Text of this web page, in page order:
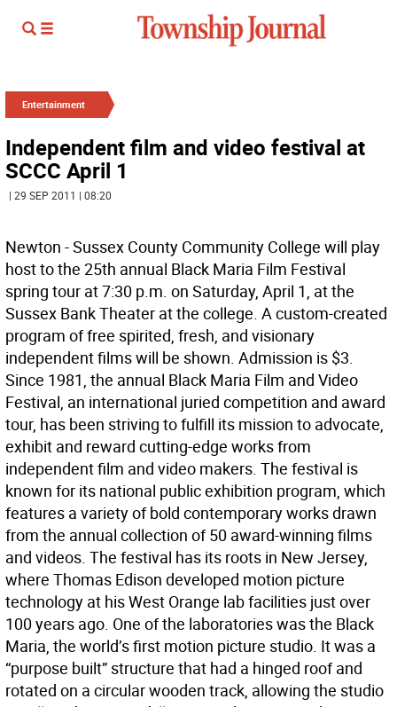
Entertainment
Independent film and video festival at
SCCC April 1
| 29 SEP 2011 | 08:20
Newton - Sussex County Community College will play
host to the 25th annual Black Maria Film Festival
spring tour at 7:30 p.m. on Saturday, April 1, at the
Sussex Bank Theater at the college. A custom-created
program of free spirited, fresh, and visionary
independent films will be shown. Admission is $3.
Since 1981, the annual Black Maria Film and Video
Festival, an international juried competition and award
tour, has been striving to fulfill its mission to advocate,
exhibit and reward cutting-edge works from
independent film and video makers. The festival is
known for its national public exhibition program, which
features a variety of bold contemporary works drawn
from the annual collection of 50 award-winning films
and videos. The festival has its roots in New Jersey,
where Thomas Edison developed motion picture
technology at his West Orange lab facilities just over
100 years ago. One of the laboratories was the Black
Maria, the world’s first motion picture studio. It was a
“purpose built” structure that had a hinged roof and
rotated on a circular wooden track, allowing the studio